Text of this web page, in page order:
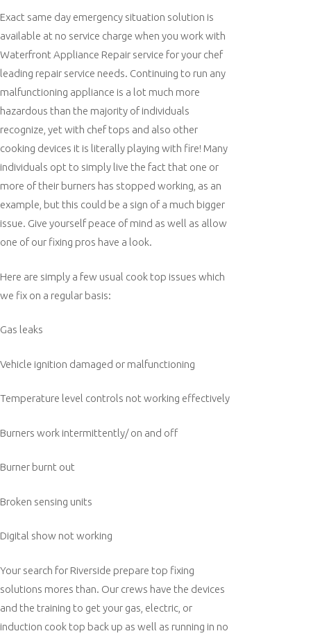
Exact same day emergency situation solution is
available at no service charge when you work with
Waterfront Appliance Repair service for your chef
leading repair service needs. Continuing to run any
malfunctioning appliance is a lot much more
hazardous than the majority of individuals
recognize, yet with chef tops and also other
cooking devices it is literally playing with fire! Many
individuals opt to simply live the fact that one or
more of their burners has stopped working, as an
example, but this could be a sign of a much bigger
issue. Give yourself peace of mind as well as allow
one of our fixing pros have a look.
Here are simply a few usual cook top issues which
we fix on a regular basis:
Gas leaks
Vehicle ignition damaged or malfunctioning
Temperature level controls not working effectively
Burners work intermittently/ on and off
Burner burnt out
Broken sensing units
Digital show not working
Your search for Riverside prepare top fixing
solutions mores than. Our crews have the devices
and the training to get your gas, electric, or
induction cook top back up as well as running in no